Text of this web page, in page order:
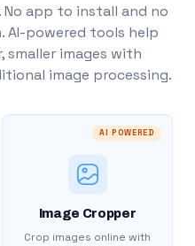
app to install and no
AI-powered tools help
smaller images with
image processing.
AI POWERED
Image Cropper
Crop images online with